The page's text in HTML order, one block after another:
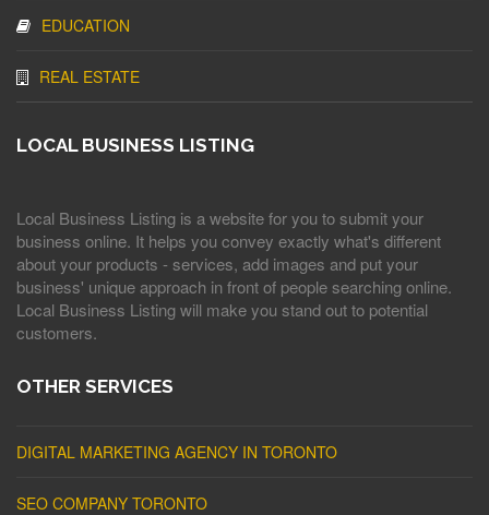
EDUCATION
REAL ESTATE
LOCAL BUSINESS LISTING
Local Business Listing is a website for you to submit your
business online. It helps you convey exactly what's different
about your products - services, add images and put your
business' unique approach in front of people searching online.
Local Business Listing will make you stand out to potential
customers.
OTHER SERVICES
DIGITAL MARKETING AGENCY IN TORONTO
SEO COMPANY TORONTO